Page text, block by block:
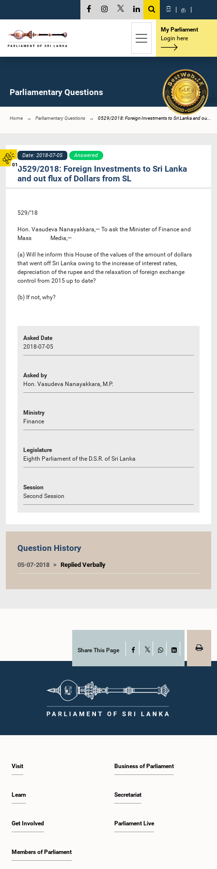
01
සි | த |
My Parliament
Login here
Parliamentary Questions
Home Parliamentary Questions 0529/2018: Foreign Investments to Sri Lanka and ou...
Date: 2018-07-05 Answered
0529/2018: Foreign Investments to Sri Lanka
and out flux of Dollars from SL
529/’18
Hon. Vasudeva Nanayakkara,— To ask the Minister of Finance and
Mass Media,—
(a) Will he inform this House of the values of the amount of dollars
that went off Sri Lanka owing to the increase of interest rates,
depreciation of the rupee and the relaxation of foreign exchange
control from 2015 up to date?
(b) If not, why?
Asked Date
2018-07-05
Asked by
Hon. Vasudeva Nanayakkara, M.P.
Ministry
Finance
Legislature
Eighth Parliament of the D.S.R. of Sri Lanka
Session
Second Session
Question History
05-07-2018 Replied Verbally
Share This Page Facebook
WhatsAppLinkedIn
Visit
Learn
Get Involved
Members of Parliament
Business of Parliament
Secretariat
Parliament Live